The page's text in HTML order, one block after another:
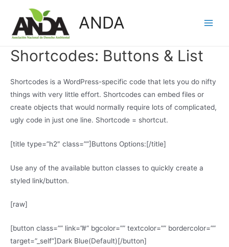
content
ANDA
Shortcodes: Buttons & List
Shortcodes is a WordPress-specific code that lets you do nifty
things with very little effort. Shortcodes can embed files or
create objects that would normally require lots of complicated,
ugly code in just one line. Shortcode = shortcut.
[title type=”h2″ class=””]Buttons Options:[/title]
Use any of the available button classes to quickly create a
styled link/button.
[raw]
[button class=”” link=”#” bgcolor=”” textcolor=”” bordercolor=””
target=”_self”]Dark Blue(Default)[/button]